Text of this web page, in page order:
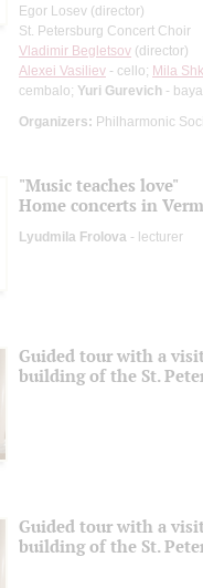
Egor Losev (director)
St. Petersburg Concert Choir
Vladimir Begletsov (director)
Alexei Vasiliev - cello; Mila
cembalo; Yuri Gurevich -
Organizers: Philharmonic
"Music teaches love"
Home concerts in
Lyudmila Frolova - lecturer
Guided tour with a
building of the St.
Guided tour with a
building of the St.